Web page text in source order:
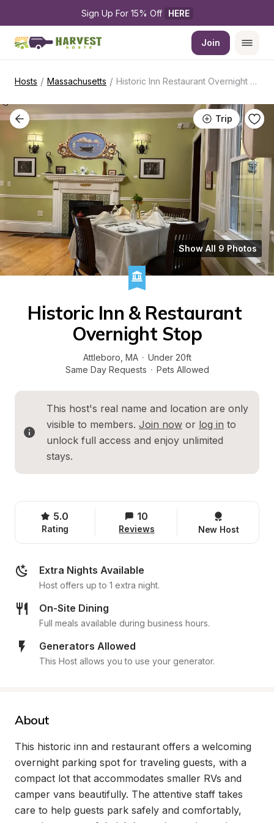
Sign Up For 15% Off HERE
Join
Hosts / Massachusetts / Historic Inn Restaurant Overnight Stop
Trip
Show All 9 Photos
Historic Inn & Restaurant
Overnight Stop
Attleboro MA · Under 20ft
Same Day Requests · Pets Allowed
This host's real name and location are only
visible to members. Join now or log in to
unlock full access and enjoy unlimited
stays.
5.0
Rating
10
Reviews New Host
Extra Nights Available
Host offers up to 1 extra night.
On-Site Dining
Full meals available during business hours.
Generators Allowed
This Host allows you to use your generator.
About
This historic inn and restaurant offers a welcoming
overnight parking spot for traveling guests, with a
compact lot that accommodates smaller RVs and
camper vans beautifully. The attentive staff takes
care to help guests park safely and comfortably,